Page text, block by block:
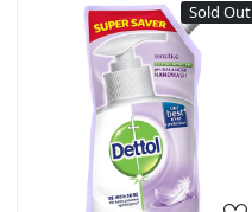
Sold Out
Loading...